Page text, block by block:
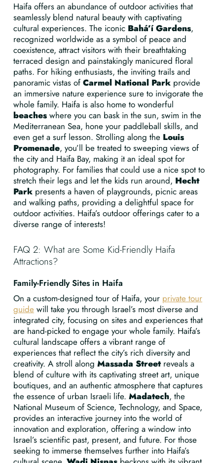
Haifa offers an abundance of outdoor activities that
seamlessly blend natural beauty with captivating
cultural experiences. The iconic Bahá’í Gardens,
recognized worldwide as a symbol of peace and
coexistence, attract visitors with their breathtaking
terraced design and painstakingly manicured floral
paths. For hiking enthusiasts, the inviting trails and
panoramic vistas of Carmel National Park provide
an immersive nature experience sure to invigorate the
whole family. Haifa is also home to wonderful
beaches where you can bask in the sun, swim in the
Mediterranean Sea, hone your paddleball skills, and
even get a surf lesson. Strolling along the Louis
Promenade, you’ll be treated to sweeping views of
the city and Haifa Bay, making it an ideal spot for
photography. For families that could use a nice spot to
stretch their legs and let the kids run around, Hecht
Park presents a haven of playgrounds, picnic areas
and walking paths, providing a delightful space for
outdoor activities. Haifa’s outdoor offerings cater to a
diverse range of interests!
FAQ 2: What are Some Kid-Friendly Haifa
Attractions?
Family-Friendly Sites in Haifa
On a custom-designed tour of Haifa, your private tour
guide will take you through Israel’s most diverse and
integrated city, focusing on sites and experiences that
are hand-picked to engage your whole family. Haifa’s
cultural landscape offers a vibrant range of
experiences that reflect the city’s rich diversity and
creativity. A stroll along Massada Streetreveals a
blend of culture with its captivating street art, unique
boutiques, and an authentic atmosphere that captures
the essence of urban Israeli life. Madatech, the
National Museum of Science, Technology, and Space,
provides an interactive journey into the world of
innovation and exploration, offering a window into
Israel’s scientific past, present, and future. For those
seeking to immerse themselves further into Haifa’s